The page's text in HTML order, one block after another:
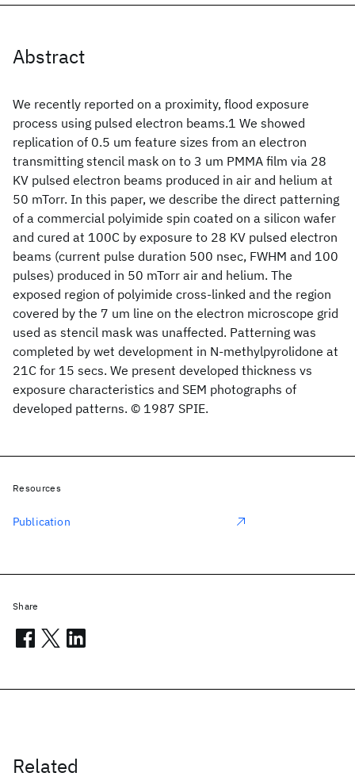
Abstract
We recently reported on a proximity, flood exposure
process using pulsed electron beams.1 We showed
replication of 0.5 um feature sizes from an electron
transmitting stencil mask on to 3 um PMMA film via 28
KV pulsed electron beams produced in air and helium at
50 mTorr. In this paper, we describe the direct patterning
of a commercial polyimide spin coated on a silicon wafer
and cured at 100C by exposure to 28 KV pulsed electron
beams (current pulse duration 500 nsec, FWHM and 100
pulses) produced in 50 mTorr air and helium. The
exposed region of polyimide cross-linked and the region
covered by the 7 um line on the electron microscope grid
used as stencil mask was unaffected. Patterning was
completed by wet development in N-methylpyrolidone at
21C for 15 secs. We present developed thickness vs
exposure characteristics and SEM photographs of
developed patterns. © 1987 SPIE.
Related
Resources
Publication
Share